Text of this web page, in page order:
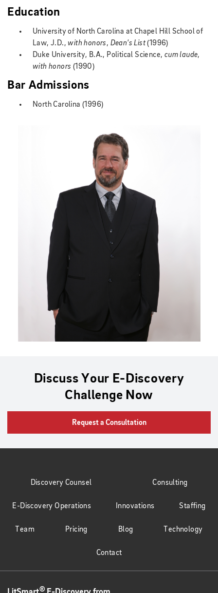
Education
University of North Carolina at Chapel Hill School of
Law, J.D., with honors, Dean's List(1996)
Duke University, B.A., Political Science, cum laude,
with honors (1990)
Bar Admissions
North Carolina (1996)
Discuss Your E-Discovery
Challenge Now
Request a Consultation
Discovery Counsel Consulting
E-Discovery Operations Innovations Staffing
Team Pricing Blog Technology
Contact
®